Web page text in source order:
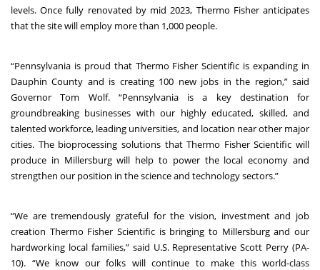
levels. Once fully renovated by mid 2023, Thermo Fisher anticipates
that the site will employ more than 1,000 people.
“Pennsylvania is proud that Thermo Fisher Scientific is expanding in
Dauphin County and is creating 100 new jobs in the region,” said
Governor Tom Wolf. “Pennsylvania is a key destination for
groundbreaking businesses with our highly educated, skilled, and
talented workforce, leading universities, and location near other major
cities. The bioprocessing solutions that Thermo Fisher Scientific will
produce in Millersburg will help to power the local economy and
strengthen our position in the science and technology sectors.”
“We are tremendously grateful for the vision, investment and job
creation Thermo Fisher Scientific is bringing to Millersburg and our
hardworking local families,” said U.S. Representative Scott Perry (PA-
10). “We know our folks will continue to make this world-class